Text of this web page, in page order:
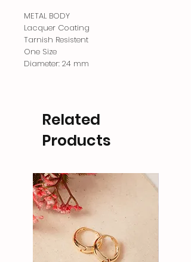
METAL BODY
Lacquer Coating
Tarnish Resistent
One Size
Diameter: 24 mm
Related
Products